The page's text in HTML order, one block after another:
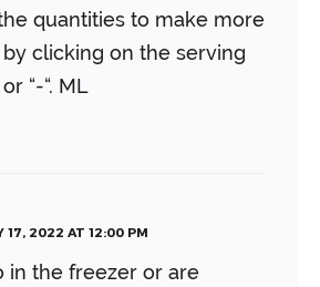
quantities to make more
clicking on the serving
“-“. ML
17, 2022 AT 12:00 PM
in the freezer or are